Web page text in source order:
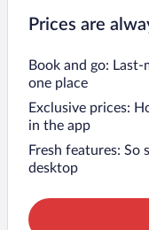
Prices are
Book and go:
one place
Exclusive prices:
in the app
Fresh features: So
desktop